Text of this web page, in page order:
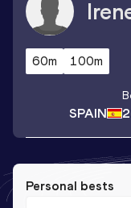
60m 100m
SPAIN
Personal bests